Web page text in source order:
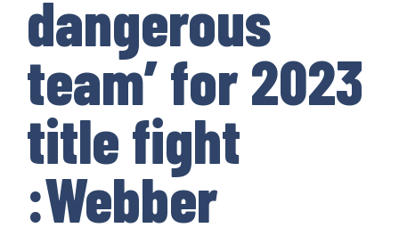
dangerous
team’ for 2023
title fight
:Webber